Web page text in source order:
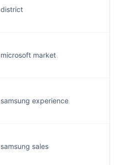
district
microsoft market
samsung experience
samsung sales